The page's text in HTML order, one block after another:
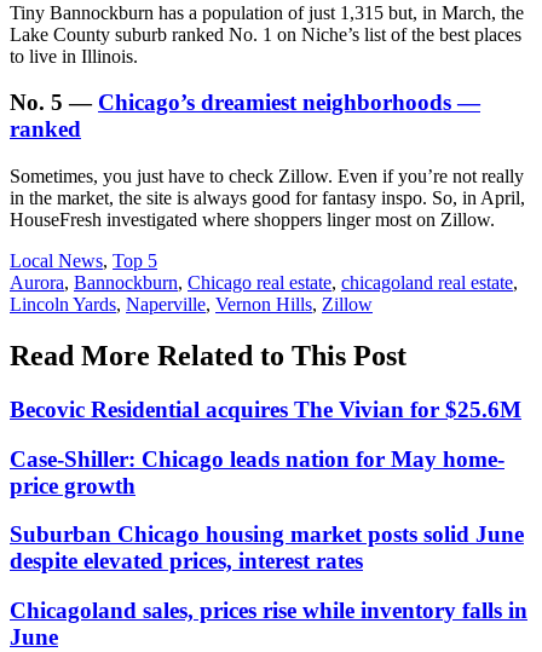
Tiny Bannockburn has a population of just 1,315 but, in March, the
Lake County suburb ranked No. 1 on Niche’s list of the best places
to live in Illinois.
No. 5 — Chicago’s dreamiest neighborhoods —
ranked
Sometimes, you just have to check Zillow. Even if you’re not really
in the market, the site is always good for fantasy inspo. So, in April,
HouseFresh investigated where shoppers linger most on Zillow.
Posted
In:
Local News, Top 5
Tags:
Aurora, Bannockburn, Chicago real estate, chicagoland real estate,
Lincoln Yards, Naperville, Vernon Hills, Zillow
Read More Related to This Post
Becovic Residential acquires The Vivian for $25.6M
Case-Shiller: Chicago leads nation for May home-
price growth
Suburban Chicago housing market posts solid June
despite elevated prices, interest rates
Chicagoland sales, prices rise while inventory falls in
June